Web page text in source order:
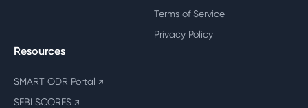
Terms of Service
Privacy Policy
Resources
SMART ODR Portal ↗
SEBI SCORES ↗